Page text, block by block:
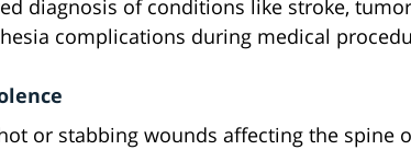
diagnosis of conditions like stroke,
complications during medical
or stabbing wounds affecting the spine